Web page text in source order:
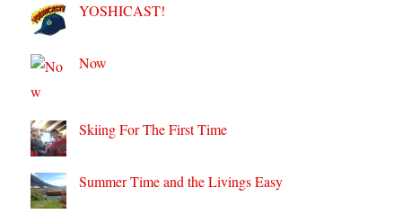
YOSHICAST!
Now
Skiing For The First Time
Summer Time and the Livings Easy